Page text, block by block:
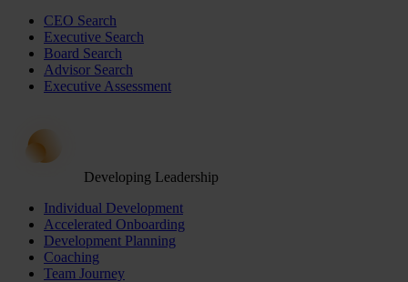
CEO Search
Executive Search
Board Search
Advisor Search
Executive Assessment
Developing Leadership
Individual Development
Accelerated Onboarding
Development Planning
Coaching
Team Journey